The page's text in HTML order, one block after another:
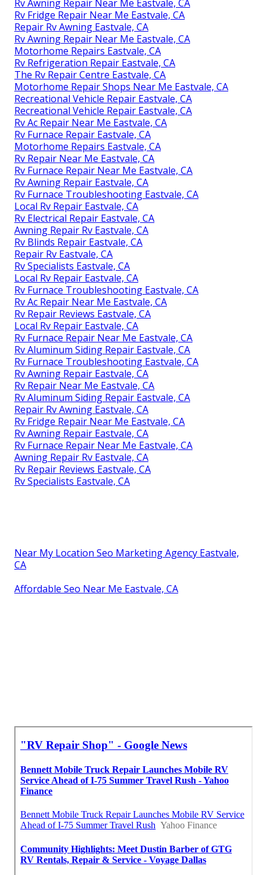
Rv Awning Repair Near Me Eastvale, CA
Rv Fridge Repair Near Me Eastvale, CA
Repair Rv Awning Eastvale, CA
Rv Awning Repair Near Me Eastvale, CA
Motorhome Repairs Eastvale, CA
Rv Refrigeration Repair Eastvale, CA
The Rv Repair Centre Eastvale, CA
Motorhome Repair Shops Near Me Eastvale, CA
Recreational Vehicle Repair Eastvale, CA
Recreational Vehicle Repair Eastvale, CA
Rv Ac Repair Near Me Eastvale, CA
Rv Furnace Repair Eastvale, CA
Motorhome Repairs Eastvale, CA
Rv Repair Near Me Eastvale, CA
Rv Furnace Repair Near Me Eastvale, CA
Rv Awning Repair Eastvale, CA
Rv Furnace Troubleshooting Eastvale, CA
Local Rv Repair Eastvale, CA
Rv Electrical Repair Eastvale, CA
Awning Repair Rv Eastvale, CA
Rv Blinds Repair Eastvale, CA
Repair Rv Eastvale, CA
Rv Specialists Eastvale, CA
Local Rv Repair Eastvale, CA
Rv Furnace Troubleshooting Eastvale, CA
Rv Ac Repair Near Me Eastvale, CA
Rv Repair Reviews Eastvale, CA
Local Rv Repair Eastvale, CA
Rv Furnace Repair Near Me Eastvale, CA
Rv Aluminum Siding Repair Eastvale, CA
Rv Furnace Troubleshooting Eastvale, CA
Rv Awning Repair Eastvale, CA
Rv Repair Near Me Eastvale, CA
Rv Aluminum Siding Repair Eastvale, CA
Repair Rv Awning Eastvale, CA
Rv Fridge Repair Near Me Eastvale, CA
Rv Awning Repair Eastvale, CA
Rv Furnace Repair Near Me Eastvale, CA
Awning Repair Rv Eastvale, CA
Rv Repair Reviews Eastvale, CA
Rv Specialists Eastvale, CA
Near My Location Seo Marketing Agency Eastvale,
CA
Affordable Seo Near Me Eastvale, CA